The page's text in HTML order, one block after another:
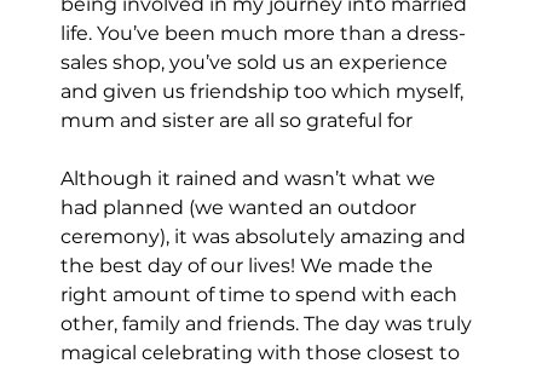
life. You’ve been much more than a dress-
sales shop, you’ve sold us an experience
and given us friendship too which myself,
mum and sister are all so grateful for
Although it rained and wasn’t what we
had planned (we wanted an outdoor
ceremony), it was absolutely amazing and
the best day of our lives! We made the
right amount of time to spend with each
other, family and friends. The day was truly
magical celebrating with those closest to